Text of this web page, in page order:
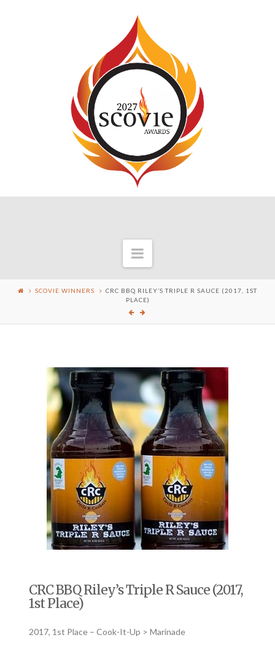
Navigation
SCOVIE WINNERS
CRC BBQ RILEY’S TRIPLE R SAUCE (2017, 1ST
PLACE)
CRC BBQ Riley’s Triple R Sauce (2017,
1st Place)
2017, 1st Place – Cook-It-Up > Marinade